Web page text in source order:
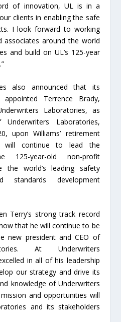
of innovation, UL is in a
clients in enabling the safe
I look forward to working
associates around the world
and build on UL’s 125-year
also announced that its
Terrence Brady,
Laboratories, as
Laboratories,
upon Williams’ retirement
continue to lead the
125-year-old non-profit
the world’s leading safety
standards development
Terry’s strong track record
that he will continue to be
new president and CEO of
At Underwriters
in all of his leadership
our strategy and drive its
knowledge of Underwriters
and opportunities will
and its stakeholders